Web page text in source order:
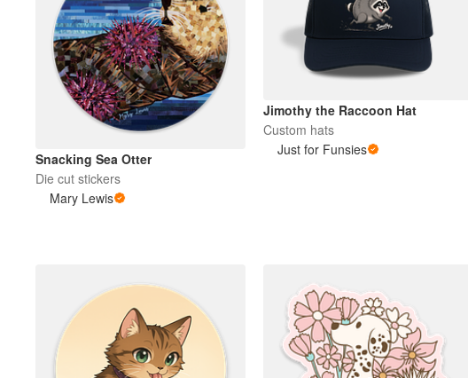
Snacking Sea Otter
Die cut stickers
Mary Lewis
Jimothy the Raccoon Hat
Custom hats
Just for Funsies